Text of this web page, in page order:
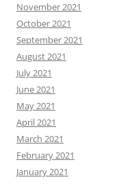
November 2021
October 2021
September 2021
August 2021
July 2021
June 2021
May 2021
April 2021
March 2021
February 2021
January 2021